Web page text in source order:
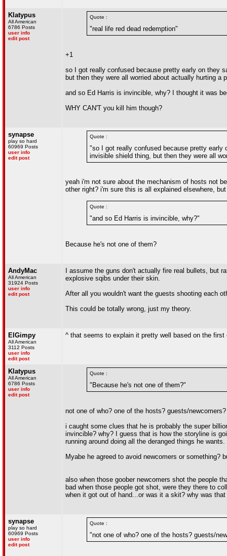
Klatypus
All American
6786 Posts
user info
edit post
Quote :
"real life red dead redemption"
+1
so I got really confused because pretty early on they
but then they were all worried about actually hurting a
and so Ed Harris is invincible, why? I thought it was
WHY CAN'T you kill him though?
synapse
play so hard
60969 Posts
user info
edit post
Quote :
"so I got really confused because pretty early
invisible shield thing, but then they were all
yeah i'm not sure about the mechanism of hosts not
other right? i'm sure this is all explained elsewhere,
Quote :
"and so Ed Harris is invincible, why?"
Because he's not one of them?
AndyMac
All American
31924 Posts
user info
edit post
I assume the guns don't actually fire real bullets, but
explosive sqibs under their skin.
After all you wouldn't want the guests shooting each
This could be totally wrong, just my theory.
ElGimpy
All American
3112 Posts
user info
edit post
^ that seems to explain it pretty well based on the first
Klatypus
All American
6786 Posts
user info
edit post
Quote :
"Because he's not one of them?"
not one of who? one of the hosts? guests/newcomers?
i caught some clues that he is probably the super
invincible? why? I guess that is how the storyline is
running around doing all the deranged things he wants.
Myabe he agreed to avoid newcomers or something?
also when those goober newcomers shot the people
bad when those people got shot, were they there to
when it got out of hand...or was it a skit? why was
synapse
play so hard
60969 Posts
user info
edit post
Quote :
"not one of who? one of the hosts? guests/